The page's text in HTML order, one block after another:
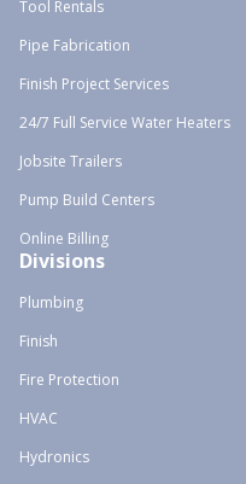
Tool Rentals
Pipe Fabrication
Finish Project Services
24/7 Full Service Water Heaters
Jobsite Trailers
Pump Build Centers
Online Billing
Divisions
Plumbing
Finish
Fire Protection
HVAC
Hydronics